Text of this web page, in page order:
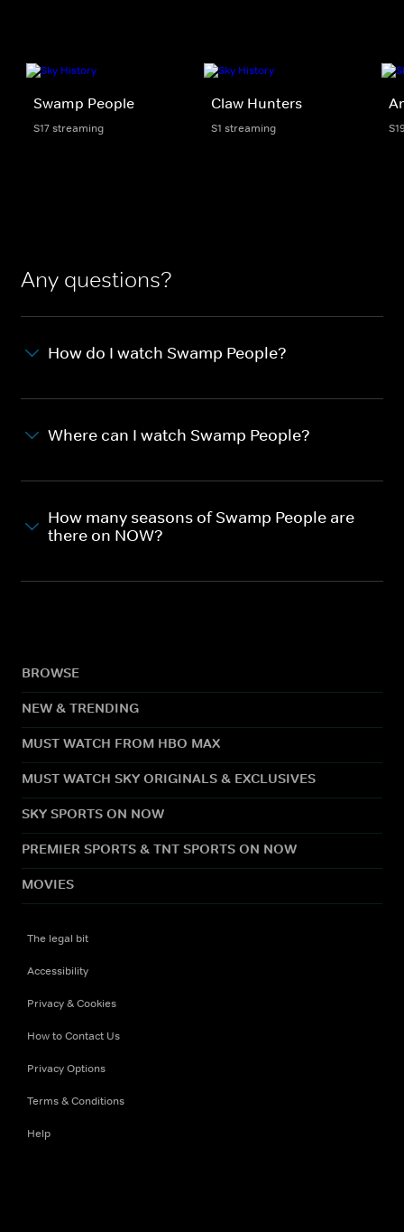
Swamp People
S17 streaming
Claw Hunters
S1 streaming
Any questions?
How do I watch Swamp People?
Where can I watch Swamp People?
How many seasons of Swamp People are
there on NOW?
BROWSE
NEW & TRENDING
MUST WATCH FROM HBO MAX
MUST WATCH SKY ORIGINALS & EXCLUSIVES
SKY SPORTS ON NOW
PREMIER SPORTS & TNT SPORTS ON NOW
MOVIES
The legal bit
Accessibility
Privacy & Cookies
How to Contact Us
Privacy Options
Terms & Conditions
Help